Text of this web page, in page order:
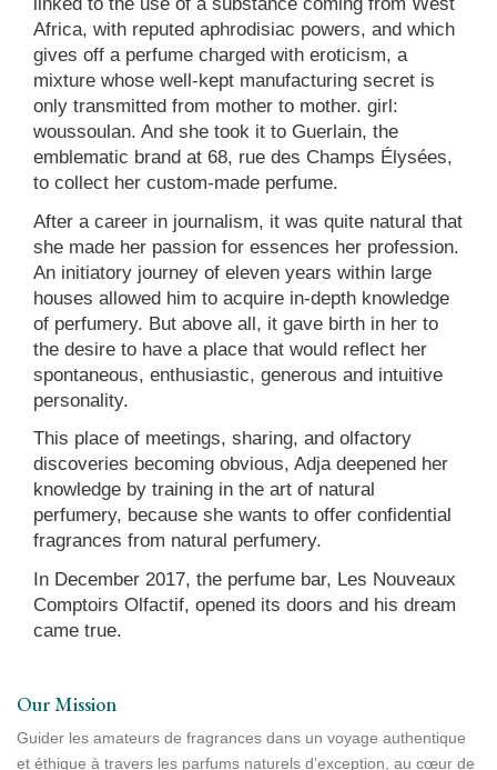
Africa, with reputed aphrodisiac powers, and which
gives off a perfume charged with eroticism, a
mixture whose well-kept manufacturing secret is
only transmitted from mother to mother. girl:
woussoulan. And she took it to Guerlain, the
emblematic brand at 68, rue des Champs Élysées,
to collect her custom-made perfume.
After a career in journalism, it was quite natural that
she made her passion for essences her profession.
An initiatory journey of eleven years within large
houses allowed him to acquire in-depth knowledge
of perfumery. But above all, it gave birth in her to
the desire to have a place that would reflect her
spontaneous, enthusiastic, generous and intuitive
personality.
This place of meetings, sharing, and olfactory
discoveries becoming obvious, Adja deepened her
knowledge by training in the art of natural
perfumery, because she wants to offer confidential
fragrances from natural perfumery.
In December 2017, the perfume bar, Les Nouveaux
Comptoirs Olfactif, opened its doors and his dream
came true.
Our Mission
Guider les amateurs de fragrances dans un voyage authentique
et éthique à travers les parfums naturels d’exception, au cœur de